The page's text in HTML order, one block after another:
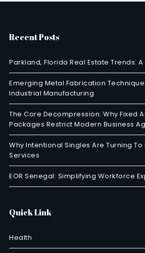
Recent Posts
Parkland, Florida Real Estate Trends:
Emerging Metal Fabrication
Industrial Manufacturing
The Core Decompression: Why Fixed
Packages Restrict Modern Business
Why Intentional Singles Are Turning
Services
EOR Senegal: Simplifying Workforce
Quick Link
Health